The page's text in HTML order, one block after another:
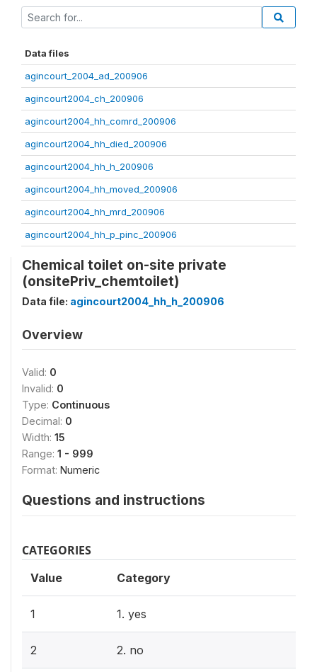
Data files
agincourt_2004_ad_200906
agincourt2004_ch_200906
agincourt2004_hh_comrd_200906
agincourt2004_hh_died_200906
agincourt2004_hh_h_200906
agincourt2004_hh_moved_200906
agincourt2004_hh_mrd_200906
agincourt2004_hh_p_pinc_200906
Chemical toilet on-site private
(onsitePriv_chemtoilet)
Data file: agincourt2004_hh_h_200906
Overview
Valid: 0
Invalid: 0
Type: Continuous
Decimal: 0
Width: 15
Range: 1 - 999
Format: Numeric
Questions and instructions
CATEGORIES
Value Category
1 1. yes
2 2. no